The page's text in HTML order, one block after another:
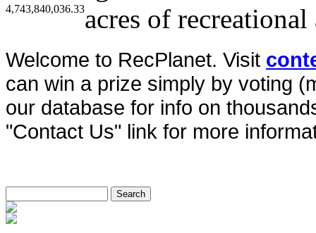
4,743,840,036.33acres of
Welcome to RecPlanet. Visit
can win a prize simply by voting
our database for info on
"Contact Us" link for more